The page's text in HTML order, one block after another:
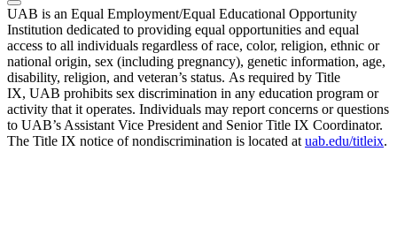
UAB is an Equal Employment/Equal Educational Opportunity
Institution dedicated to providing equal opportunities and equal
access to all individuals regardless of race, color, religion, ethnic or
national origin, sex (including pregnancy), genetic information, age,
disability, religion, and veteran’s status. As required by Title
IX, UAB prohibits sex discrimination in any education program or
activity that it operates. Individuals may report concerns or questions
to UAB’s Assistant Vice President and Senior Title IX Coordinator.
The Title IX notice of nondiscrimination is located at uab.edu/titleix.